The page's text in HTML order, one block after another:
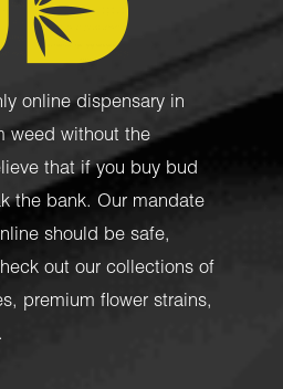
online dispensary in
weed without the
that if you buy bud
the bank. Our mandate
should be safe,
out our collections of
, premium flower strains,